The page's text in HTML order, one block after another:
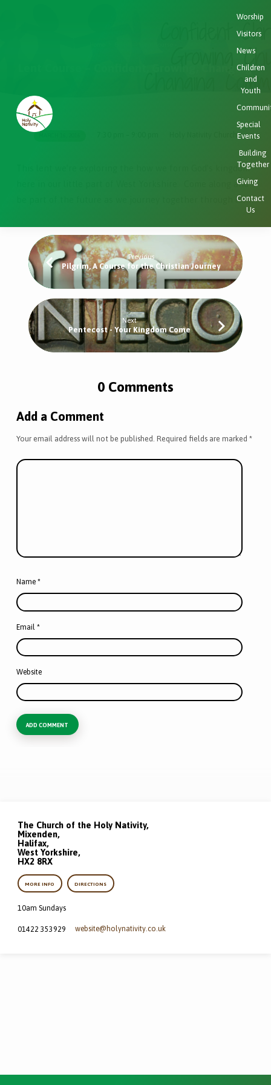
Worship
Visitors
News
Children
and
Youth
Special
Events
Building
Together
Giving
Contact
Us
Lent Course – Confident, Growing, Changing
Holy Nativity Church
This lent we’re exploring the how we form God’s kingdom
here in our little part of West Yorkshire. Come along and
be part of the future as we journey together through lent.
Previous
Pilgrim, A Course for the Christian Journey
Next
Pentecost - Your Kingdom Come
0 Comments
Add a Comment
Your email address will not be published. Required fields are marked *
Name *
Email *
Website
The Church of the Holy Nativity,
Mixenden,
Halifax,
West Yorkshire,
HX2 8RX
MORE INFO DIRECTIONS
10am Sundays
01422 353929 website​@holynativity.co.uk